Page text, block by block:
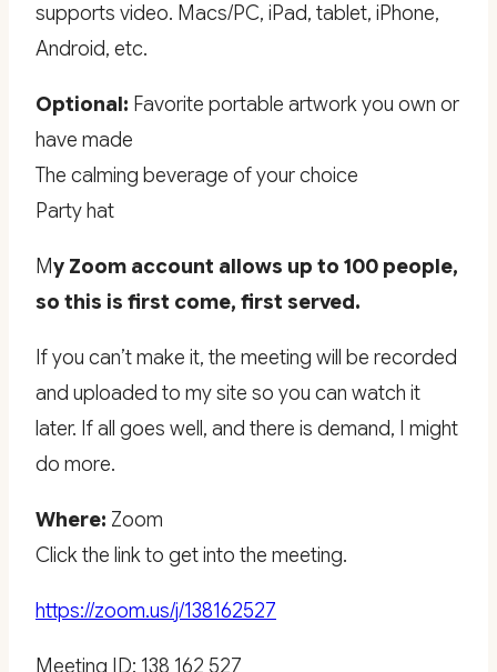
supports video. Macs/PC, iPad, tablet, iPhone,
Android, etc.
Optional: Favorite portable artwork you own or
have made
The calming beverage of your choice
Party hat
My Zoom account allows up to 100 people,
so this is first come, first served.
If you can’t make it, the meeting will be recorded
and uploaded to my site so you can watch it
later. If all goes well, and there is demand, I might
do more.
Where: Zoom
Click the link to get into the meeting.
https://zoom.us/j/138162527
Meeting ID: 138 162 527